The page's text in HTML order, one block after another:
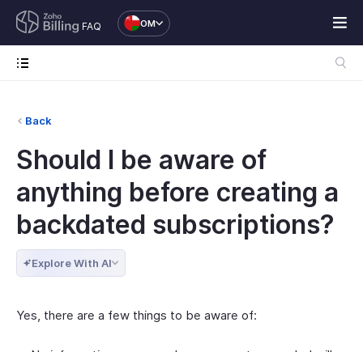
FAQ OM
Back
Should I be aware of
anything before creating a
backdated subscriptions?
Explore With AI
Yes, there are a few things to be aware of: